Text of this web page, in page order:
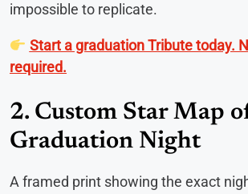
impossible to replicate.
Start a graduation Tribute today.
required.
2. Custom Star Map
Graduation Night
A framed print showing the exact